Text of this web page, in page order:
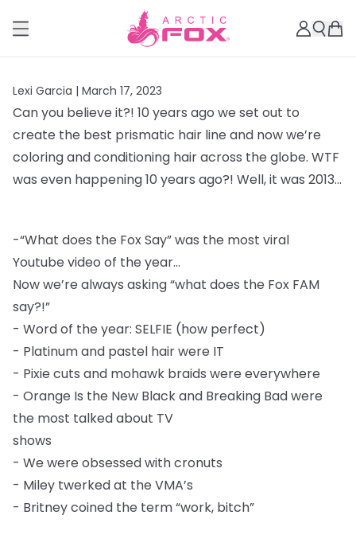
Lexi Garcia | March 17, 2023
Can you believe it?! 10 years ago we set out to
create the best prismatic hair line and now we’re
coloring and conditioning hair across the globe. WTF
was even happening 10 years ago?! Well, it was 2013...
-“What does the Fox Say” was the most viral
Youtube video of the year...
Now we’re always asking “what does the Fox FAM
say?!”
- Word of the year: SELFIE (how perfect)
- Platinum and pastel hair were IT
- Pixie cuts and mohawk braids were everywhere
- Orange Is the New Black and Breaking Bad were
the most talked about TV
shows
- We were obsessed with cronuts
- Miley twerked at the VMA’s
- Britney coined the term “work, bitch”